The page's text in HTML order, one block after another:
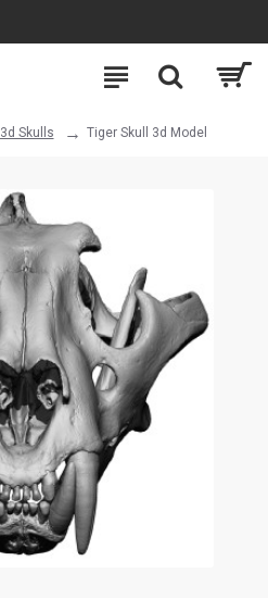
3d Skulls Tiger Skull 3d Model